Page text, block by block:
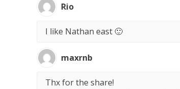
Rio
I like Nathan east 🙂
maxrnb
Thx for the share!